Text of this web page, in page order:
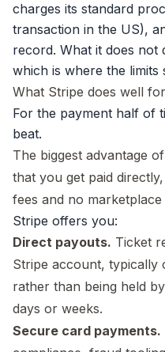
charges its standard
transaction in the US),
record. What it does not
which is where the limits
What Stripe does well
For the payment half of
beat.
The biggest advantage
that you get paid
fees and no
Stripe offers you:
Direct payouts. Ticket
Stripe account, typically
rather than being held
days or weeks.
Secure card payments.